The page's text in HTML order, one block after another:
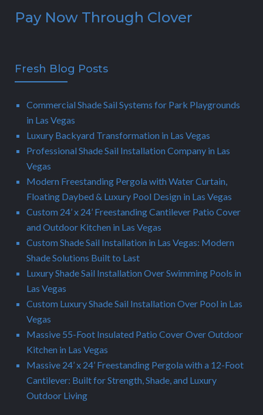
Pay Now Through Clover
Fresh Blog Posts
Commercial Shade Sail Systems for Park Playgrounds
in Las Vegas
Luxury Backyard Transformation in Las Vegas
Professional Shade Sail Installation Company in Las
Vegas
Modern Freestanding Pergola with Water Curtain,
Floating Daybed & Luxury Pool Design in Las Vegas
Custom 24’ x 24’ Freestanding Cantilever Patio Cover
and Outdoor Kitchen in Las Vegas
Custom Shade Sail Installation in Las Vegas: Modern
Shade Solutions Built to Last
Luxury Shade Sail Installation Over Swimming Pools in
Las Vegas
Custom Luxury Shade Sail Installation Over Pool in Las
Vegas
Massive 55-Foot Insulated Patio Cover Over Outdoor
Kitchen in Las Vegas
Massive 24’ x 24’ Freestanding Pergola with a 12-Foot
Cantilever: Built for Strength, Shade, and Luxury
Outdoor Living